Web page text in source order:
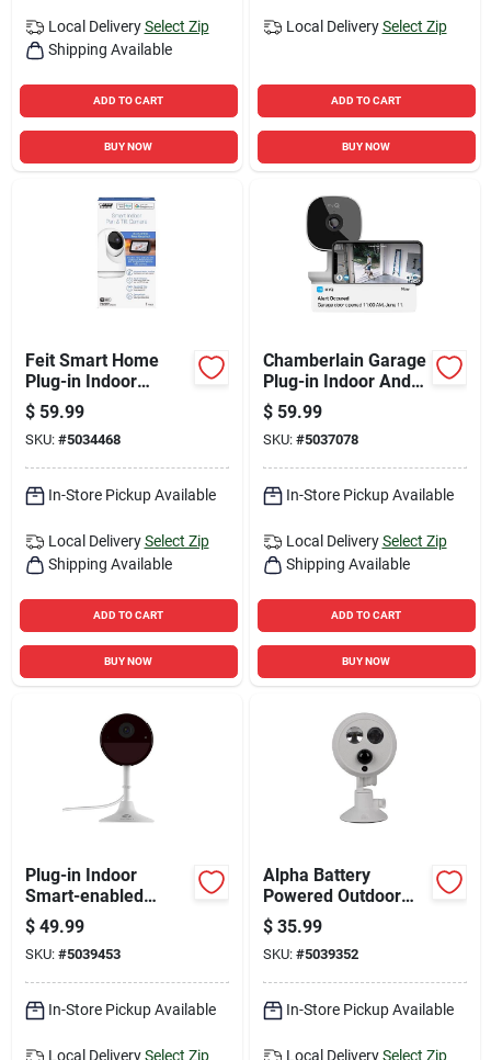
Local Delivery Select Zip
Shipping Available
ADD TO CART
BUY NOW
Local Delivery Select Zip
ADD TO CART
BUY NOW
Feit Smart Home
Plug-in Indoor
Security Camera
With Pan & Tilt,
Black/white
$ 59.99
SKU: #5034468
In-Store Pickup Available
Local Delivery Select Zip
Shipping Available
ADD TO CART
BUY NOW
Chamberlain Garage
Plug-in Indoor And
Outdoor Smart-
enabled Security
Camera
$ 59.99
SKU: #5037078
In-Store Pickup Available
Local Delivery Select Zip
Shipping Available
ADD TO CART
BUY NOW
Plug-in Indoor
Smart-enabled
Security Camera 2k
With Night Vision
And Two-way Audio
$ 49.99
SKU: #5039453
In-Store Pickup Available
Local Delivery Select Zip
Alpha Battery
Powered Outdoor
Wireless Motion
Sensor Spotlight -
Swalphb400g2wpk
$ 35.99
SKU: #5039352
In-Store Pickup Available
Local Delivery Select Zip